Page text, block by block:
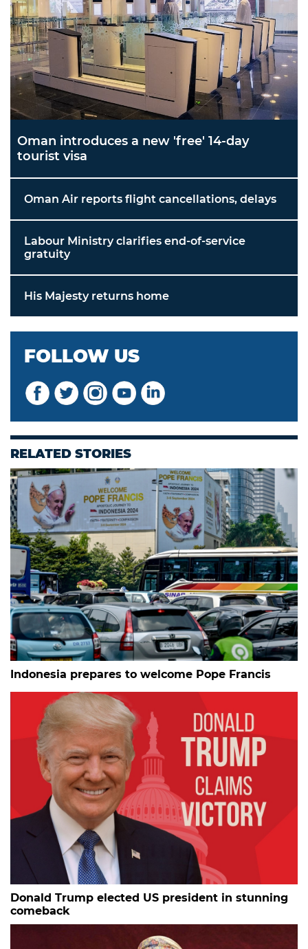
Oman introduces a new 'free' 14-day
tourist visa
Oman Air reports flight cancellations, delays
Labour Ministry clarifies end-of-service
gratuity
His Majesty returns home
FOLLOW US
RELATED STORIES
Indonesia prepares to welcome Pope Francis
Donald Trump elected US president in stunning
comeback